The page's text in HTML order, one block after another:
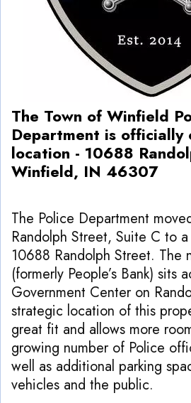
The Town of Winfield
Department is officially
location - 10688
Winfield, IN 46307
The Police Department
Randolph Street, Suite C to
10688 Randolph Street. The
(formerly People’s Bank) sits
Government Center on
strategic location of this
great fit and allows more
growing number of Police
well as additional parking
vehicles and the public.